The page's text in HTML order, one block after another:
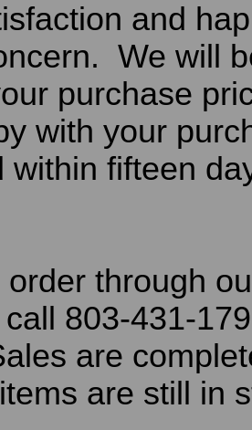
and
We will
purchase
with your
within fifteen
order through
803-431-
are
are still in